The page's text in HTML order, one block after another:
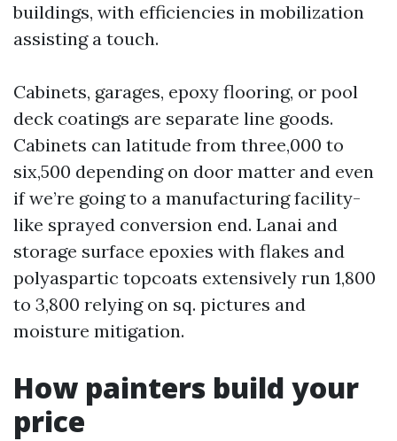
buildings, with efficiencies in mobilization
assisting a touch.
Cabinets, garages, epoxy flooring, or pool
deck coatings are separate line goods.
Cabinets can latitude from three,000 to
six,500 depending on door matter and even
if we’re going to a manufacturing facility-
like sprayed conversion end. Lanai and
storage surface epoxies with flakes and
polyaspartic topcoats extensively run 1,800
to 3,800 relying on sq. pictures and
moisture mitigation.
How painters build your
price